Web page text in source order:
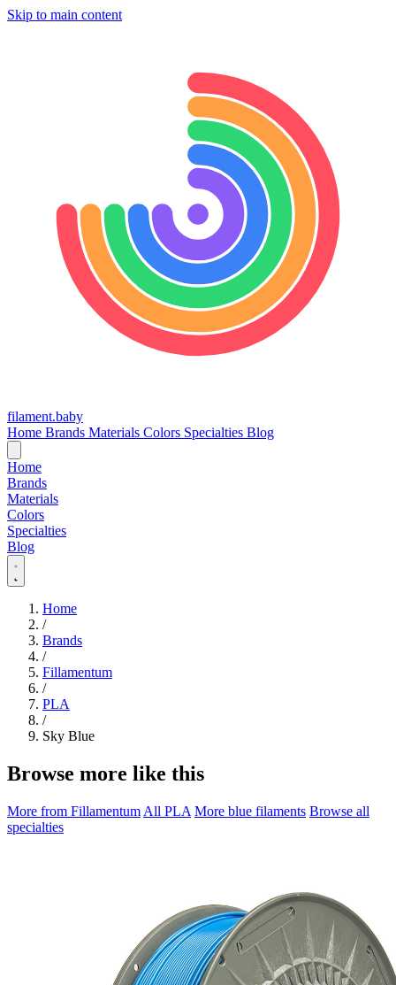
Skip to main content
filament.baby
Home Brands Materials Colors Specialties Blog
Home
Brands
Materials
Colors
Specialties
Blog
Home
/
Brands
/
Fillamentum
/
PLA
/
Sky Blue
Browse more like this
More from Fillamentum All PLA More blue filaments Browse all
specialties